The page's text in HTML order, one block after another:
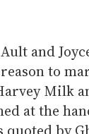
and
to
Milk
at the